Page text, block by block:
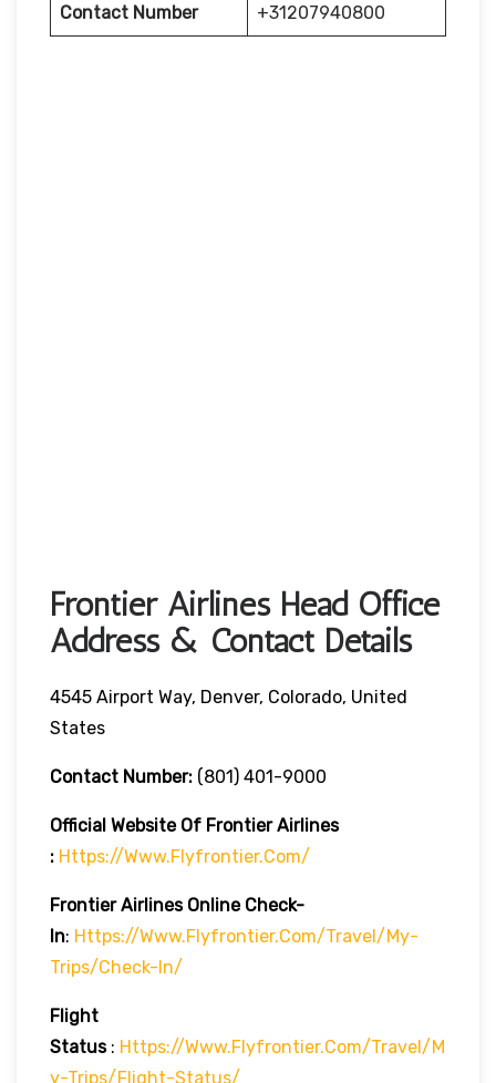
Contact Number +31207940800
Frontier Airlines Head Office
Address & Contact Details
4545 Airport Way, Denver, Colorado, United
States
Contact Number: (801) 401-9000
Official Website Of Frontier Airlines
: Https://www.flyfrontier.com/
Frontier Airlines Online Check-
In: Https://www.flyfrontier.com/travel/my-
Trips/check-In/
Flight
Status: Https://www.flyfrontier.com/travel/m
Y-Trips/flight-Status/